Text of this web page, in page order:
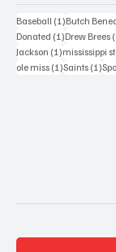
Baseball (1)1 post
Butch
Donated (1)1 post
Drew Brees
Jackson (1)1 post
mississippi
ole miss (1)1 post
Saints (1)1